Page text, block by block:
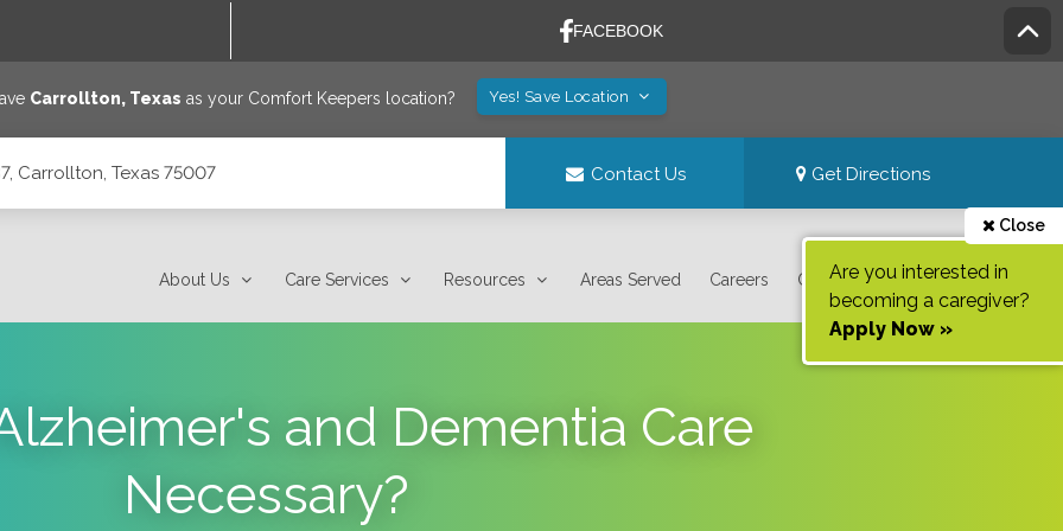
Carrollton, Texas as your Comfort Keepers location? Yes! Save Location
Carrollton, Texas 75007 Contact Us Get Directions
About Us Care Services Resources Areas Served Careers Contact Us
Close
Are you interested in
becoming a caregiver?
Apply Now »
and Dementia Care
Necessary?